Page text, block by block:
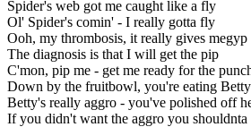
Spider's web got me caught like a fly
Ol' Spider's comin' - I really gotta fly
Ooh, my thrombosis, it really gives megyp
The diagnosis is that I will get the pip
C'mon, pip me - get me ready for the
Down by the fruitbowl, you're eating
Betty's really aggro - you've polished off
If you didn't want the aggro you shouldnta